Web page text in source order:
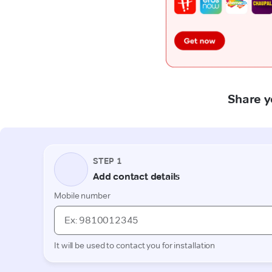
Share